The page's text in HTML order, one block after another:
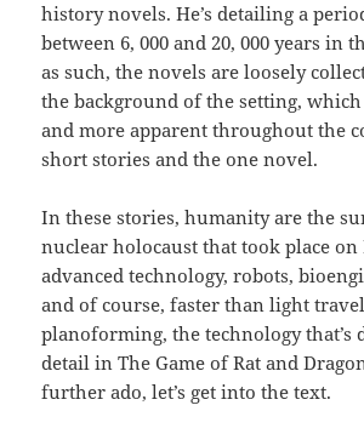
history novels. He’s detailing a
between 6, 000 and 20, 000 years in
as such, the novels are loosely
the background of the setting, which
and more apparent throughout the
short stories and the one novel.
In these stories, humanity are the
nuclear holocaust that took place on
advanced technology, robots,
and of course, faster than light
planoforming, the technology that’s
detail in The Game of Rat and
further ado, let’s get into the text.